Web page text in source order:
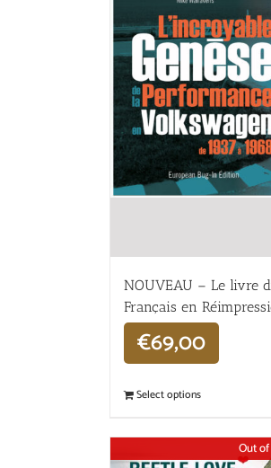
NOUVEAU – Le livre
Français en
€69,00
Select options
Out